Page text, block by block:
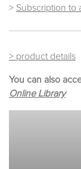
> Subscription to
> product details
You can also
Online Library